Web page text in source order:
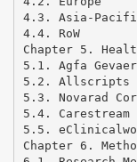
4.3. Asia-
4.4. RoW
Chapter 5.
5.1. Agfa
5.2. Allscripts
5.3. Novarad
5.4. Carestream
5.5.
Chapter 6.